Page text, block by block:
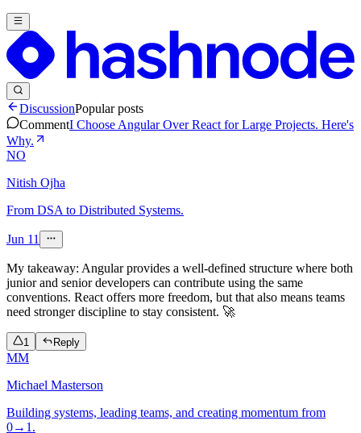
DiscussionPopular posts
CommentI Choose Angular Over React for Large Projects. Here's
Why.
NO
Nitish Ojha
From DSA to Distributed Systems.
Jun 11
My takeaway: Angular provides a well-defined structure where both
junior and senior developers can contribute using the same
conventions. React offers more freedom, but that also means teams
need stronger discipline to stay consistent. 🚀
1 Reply
MM
Michael Masterson
Building systems, leading teams, and creating momentum from
0→1.